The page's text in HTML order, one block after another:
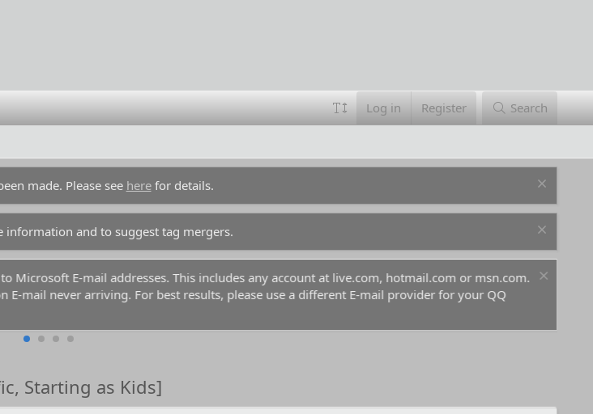
Log in Register Search
made. Please see herefor details.
and to suggest tag mergers.
E-mail addresses. This includes any account at live.com, hotmail.com or msn.com.
mail never arriving. For best results, please use a different E-mail provider for your QQ
Starting as Kids]